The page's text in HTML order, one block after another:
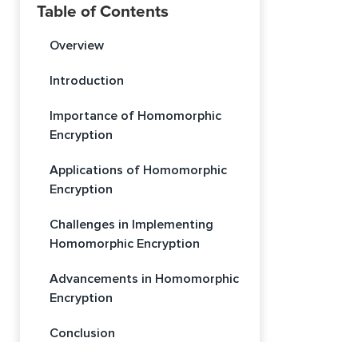
Table of Contents
Overview
Introduction
Importance of Homomorphic
Encryption
Applications of Homomorphic
Encryption
Challenges in Implementing
Homomorphic Encryption
Advancements in Homomorphic
Encryption
Conclusion